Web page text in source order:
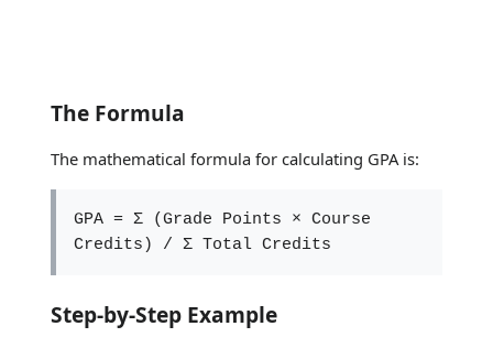
The Formula
The mathematical formula for calculating GPA is:
GPA = Σ (Grade Points × Course
Credits) / Σ Total Credits
Step-by-Step Example